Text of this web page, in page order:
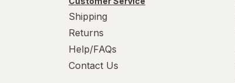
Shipping
Returns
Help/FAQs
Contact Us